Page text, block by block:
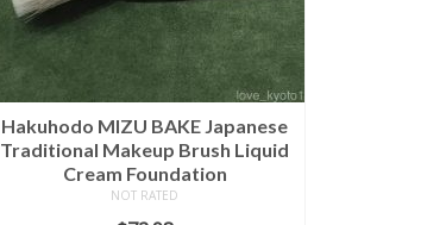
Hakuhodo MIZU BAKE Japanese
Traditional Makeup Brush Liquid
Cream Foundation
NOT RATED